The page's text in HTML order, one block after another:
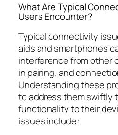
What Are Typical
Users Encounter?
Typical connectivity
aids and smartphones
interference from other
in pairing, and
Understanding these
to address them swiftly
functionality to their
issues include: